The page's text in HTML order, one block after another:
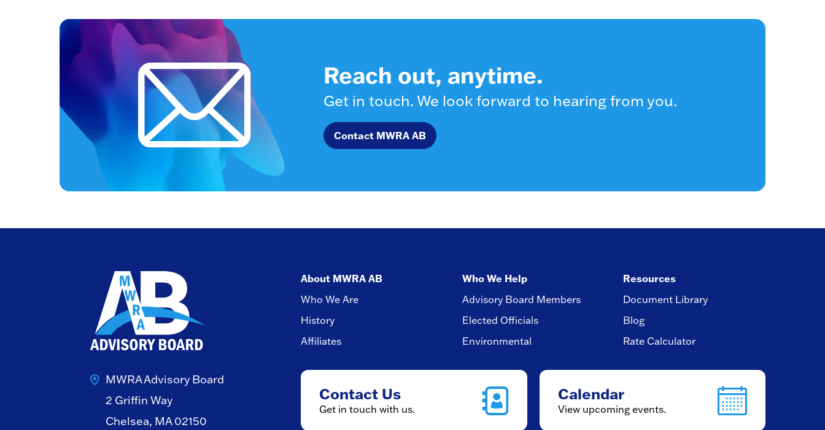
Reach out, anytime.
Get in touch. We look forward to hearing from you.
Contact MWRA AB
MWRA Advisory Board
2 Griffin Way
Chelsea, MA 02150
About MWRA AB
Who We Are
History
Affiliates
Who We Help
Advisory Board Members
Elected Officials
Environmental
Resources
Document Library
Blog
Rate Calculator
Contact Us
Get in touch with us.
Calendar
View upcoming events.